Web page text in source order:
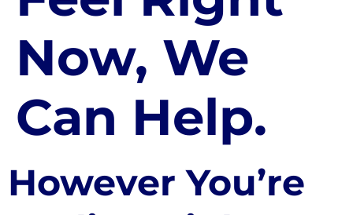
Now, We
Can Help.
However You’re